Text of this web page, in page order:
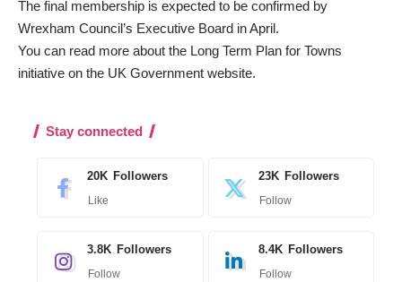
The final membership is expected to be confirmed by
Wrexham Council’s Executive Board in April.
You can read more about the Long Term Plan for Towns
initiative on the UK Government website.
Stay connected
20K Followers
Like
23K Followers
Follow
3.8K Followers
Follow
8.4K Followers
Follow